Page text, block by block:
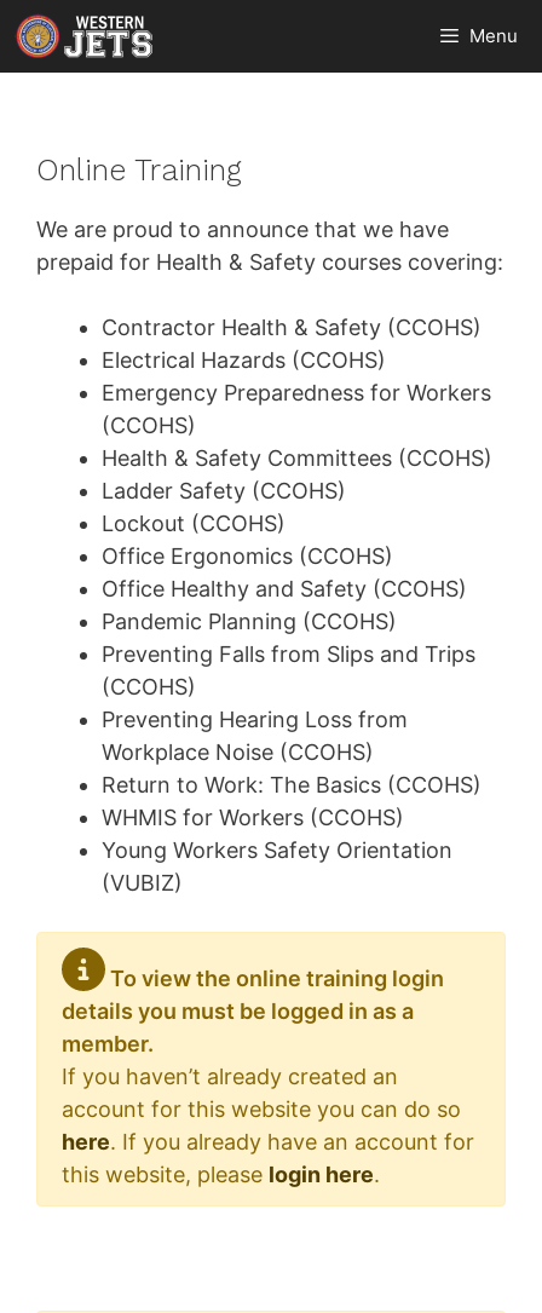
Skip
to
content
Menu
Online Training
We are proud to announce that we have
prepaid for Health & Safety courses covering:
Contractor Health & Safety (CCOHS)
Electrical Hazards (CCOHS)
Emergency Preparedness for Workers
(CCOHS)
Health & Safety Committees (CCOHS)
Ladder Safety (CCOHS)
Lockout (CCOHS)
Office Ergonomics (CCOHS)
Office Healthy and Safety (CCOHS)
Pandemic Planning (CCOHS)
Preventing Falls from Slips and Trips
(CCOHS)
Preventing Hearing Loss from
Workplace Noise (CCOHS)
Return to Work: The Basics (CCOHS)
WHMIS for Workers (CCOHS)
Young Workers Safety Orientation
(VUBIZ)
To view the online training login
details you must be logged in as a
member.
If you haven’t already created an
account for this website you can do so
here. If you already have an account for
this website, please login here.